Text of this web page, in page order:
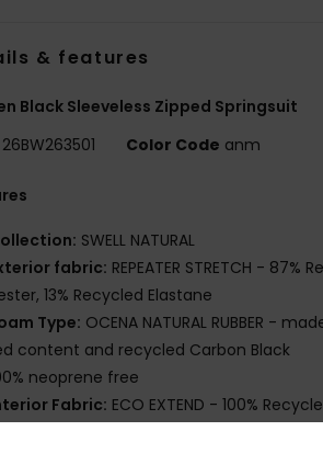
& features
Black Sleeveless Zipped Springsuit
26BW263501 Color Code anm
SWELL NATURAL
fabric: REPEATER STRETCH - 87%
13% Recycled Elastane
Type: OCENA NATURAL RUBBER -
content and recycled Carbon Black
neoprene free
Fabric: ECO EXTEND - 100%